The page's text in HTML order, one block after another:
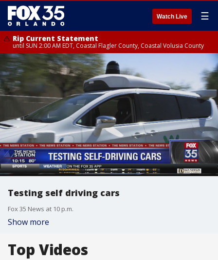
Watch Live ☰
Rip Current Statement
until SUN 2:00 AM EDT, Coastal Flagler County, Coastal Volusia County
Testing self driving cars
Fox 35 News at 10 p.m.
Show more
Top Videos